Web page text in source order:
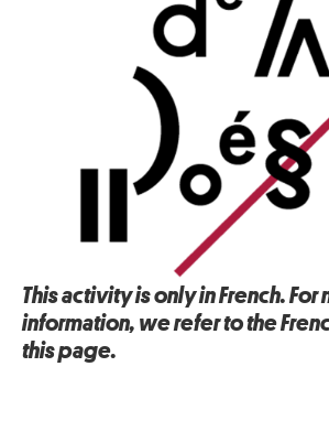
This activity is only in French. For
information, we refer to the
this page.